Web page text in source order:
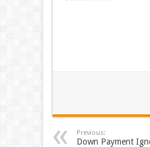
Previous:
Down Payment